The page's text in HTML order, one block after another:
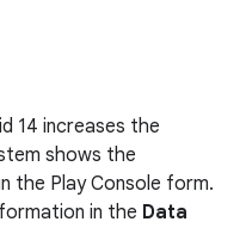
14 increases the
shows the
the Play Console form.
in the Data